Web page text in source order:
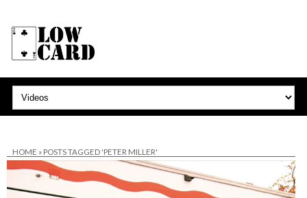
HOME » POSTS TAGGED 'PETER MILLER'